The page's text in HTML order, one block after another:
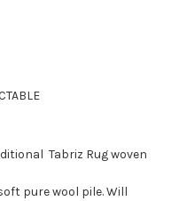
Tabriz Rug woven
pure wool pile. Will